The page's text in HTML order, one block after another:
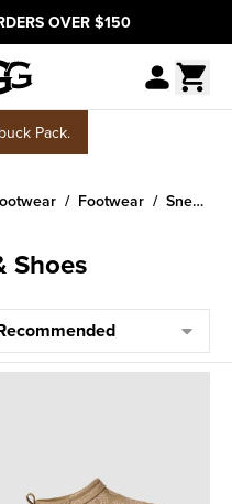
OVER $150
Pack.
Footwear Sneakers
Shoes